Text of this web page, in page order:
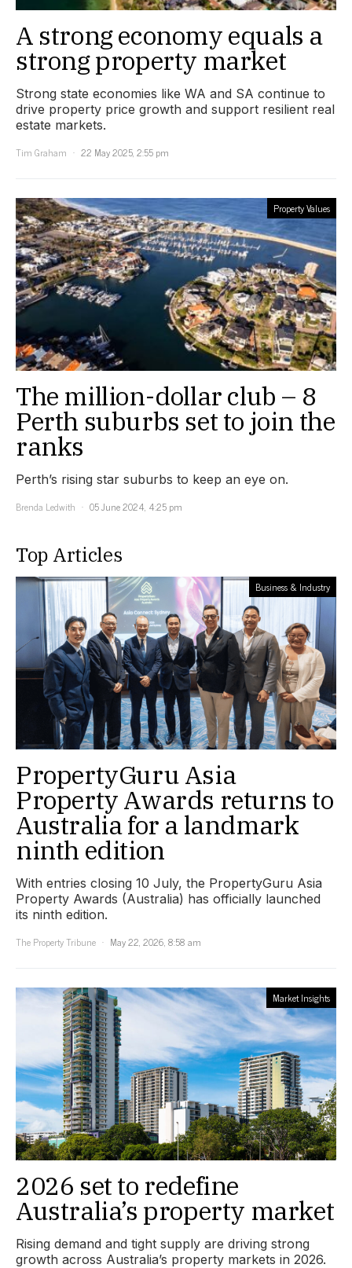
A strong economy equals a
strong property market
Strong state economies like WA and SA continue to
drive property price growth and support resilient real
estate markets.
Tim Graham
22 May 2025, 2:55 pm
Property Values
The million-dollar club – 8
Perth suburbs set to join the
ranks
Perth’s rising star suburbs to keep an eye on.
Brenda Ledwith
05 June 2024, 4:25 pm
Top Articles
Business & Industry
PropertyGuru Asia
Property Awards returns to
Australia for a landmark
ninth edition
With entries closing 10 July, the PropertyGuru Asia
Property Awards (Australia) has officially launched
its ninth edition.
The Property Tribune
May 22, 2026, 8:58 am
Market Insights
2026 set to redefine
Australia’s property market
Rising demand and tight supply are driving strong
growth across Australia’s property markets in 2026.